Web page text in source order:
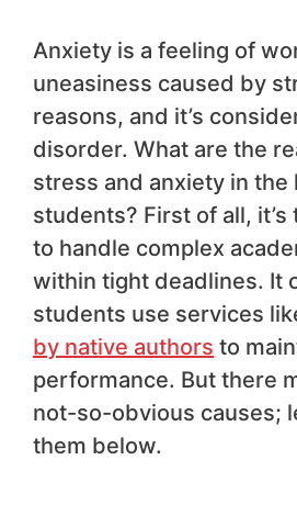
Anxiety is a feeling of
uneasiness caused by
reasons, and it’s
disorder. What are the
stress and anxiety in the
students? First of all,
to handle complex
within tight deadlines. It
students use services
by native authors to
performance. But there
not-so-obvious causes;
them below.